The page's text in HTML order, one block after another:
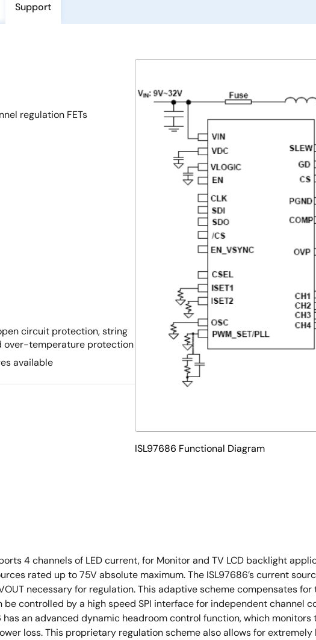
Support
regulation FETs
circuit protection, string
over-temperature protection
available
ISL97686 Functional Diagram
4 channels of LED current, for Monitor and TV LCD backlight
rated up to 75V absolute maximum. The ISL97686’s current
necessary for regulation. This adaptive scheme compensates
be controlled by a high speed SPI interface for independent channel
an advanced dynamic headroom control function, which monitors
loss. This proprietary regulation scheme also allows for extremely